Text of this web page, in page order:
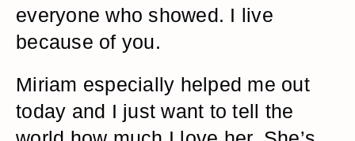
everyone who showed. I live
because of you.
Miriam especially helped me out
today and I just want to tell the